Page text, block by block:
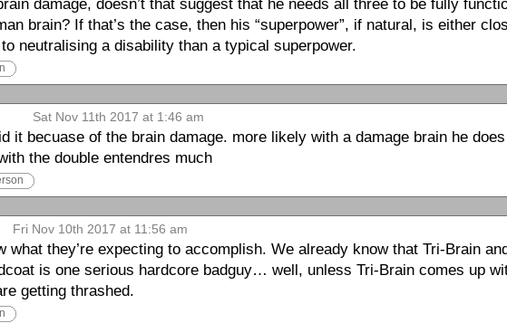
damage, doesn’t that suggest that he needs all three to be fully
brain? If that’s the case, then his “superpower”, if natural, is either
neutralising a disability than a typical superpower.
Sat Nov 11th 2017 at 1:46 am
it becuase of the brain damage. more likely with a damage brain he
the double entendres much
Fri Nov 10th 2017 at 11:56 am
what they’re expecting to accomplish. We already know that Tri-Brain
is one serious hardcore badguy… well, unless Tri-Brain comes up
getting thrashed.